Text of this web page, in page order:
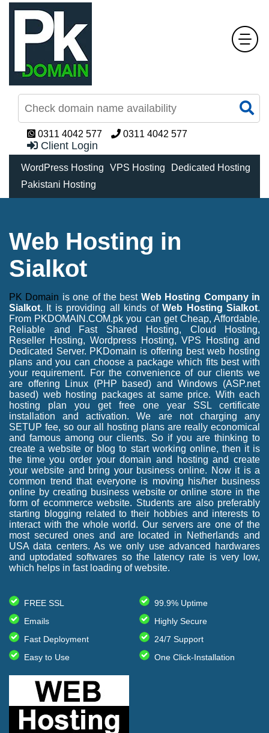
0311 4042 577 0311 4042 577
Client Login
WordPress Hosting VPS Hosting
Dedicated Hosting
Pakistani Hosting
Web Hosting in
Sialkot
PK Domain is one of the best Web Hosting Company in
Sialkot. It is providing all kinds ofWeb Hosting Sialkot.
From PKDOMAIN.COM.pk you can get Cheap, Affordable,
Reliable and Fast Shared Hosting, Cloud Hosting,
Reseller Hosting, Wordpress Hosting, VPS Hosting and
Dedicated Server. PKDomain is offering best web hosting
plans and you can choose a package which fits best with
your requirement. For the convenience of our clients we
are offering Linux (PHP based) and Windows (ASP.net
based) web hosting packages at same price. With each
hosting plan you get free one year SSL certificate
installation and activation. We are not charging any
SETUP fee, so our all hosting plans are really economical
and famous among our clients. So if you are thinking to
create a website or blog to start working online, then it is
the time you order your domain and hosting and create
your website and bring your business online. Now it is a
common trend that everyone is moving his/her business
online by creating business website or online store in the
form of ecommerce website. Students are also preferably
starting blogging related to their hobbies and interests to
interact with the whole world. Our servers are one of the
most secured ones and are located in Netherlands and
USA data centers. As we only use advanced hardwares
and uptodated softwares so the latency rate is very low,
which helps in fast loading of website.
FREE SSL
Emails
Fast Deployment
Easy to Use
99.9% Uptime
Highly Secure
24/7 Support
One Click-Installation